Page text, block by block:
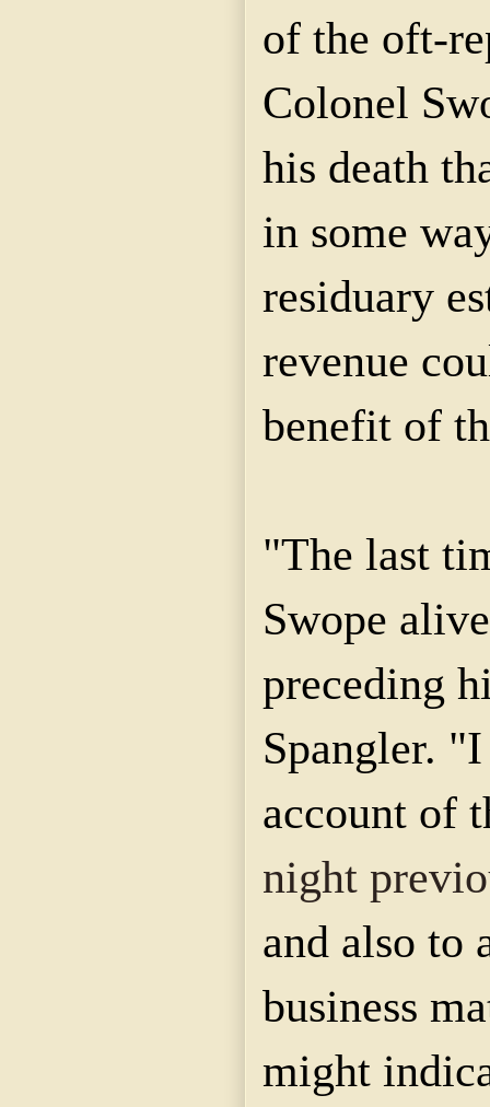
of the oft-
Colonel
his death
in some
residuary
revenue
benefit of
"The last
Swope
preceding
Spangler.
account of
night
and also to
business
might